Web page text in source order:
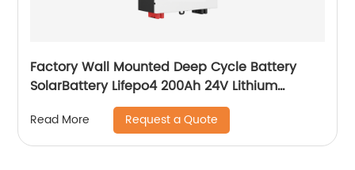
Factory Wall Mounted Deep Cycle Battery
SolarBattery Lifepo4 200Ah 24V Lithium
Read More Request a Quote